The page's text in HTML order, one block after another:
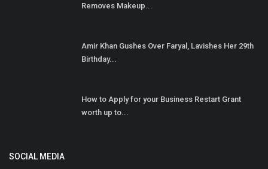
Removes Makeup...
Amir Khan Gushes Over Faryal, Lavishes Her 29th
Birthday...
How to Apply for your Business Restart Grant
worth up to...
SOCIAL MEDIA